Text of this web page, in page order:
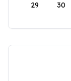
29 30